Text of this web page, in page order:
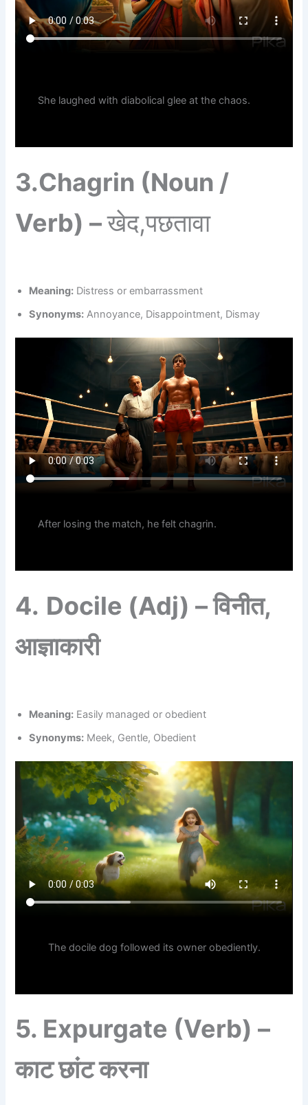
She laughed with diabolical glee at the chaos.
3.Chagrin (Noun /
Verb) –खेद,पछतावा
Meaning: Distress or embarrassment
Synonyms: Annoyance, Disappointment, Dismay
After losing the match, he felt chagrin.
4. Docile (Adj) – विनीत,
आज्ञाकारी
Meaning: Easily managed or obedient
Synonyms: Meek, Gentle, Obedient
The docile dog followed its owner obediently.
5. Expurgate (Verb) –
काट छांट करना